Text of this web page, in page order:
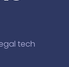
tech